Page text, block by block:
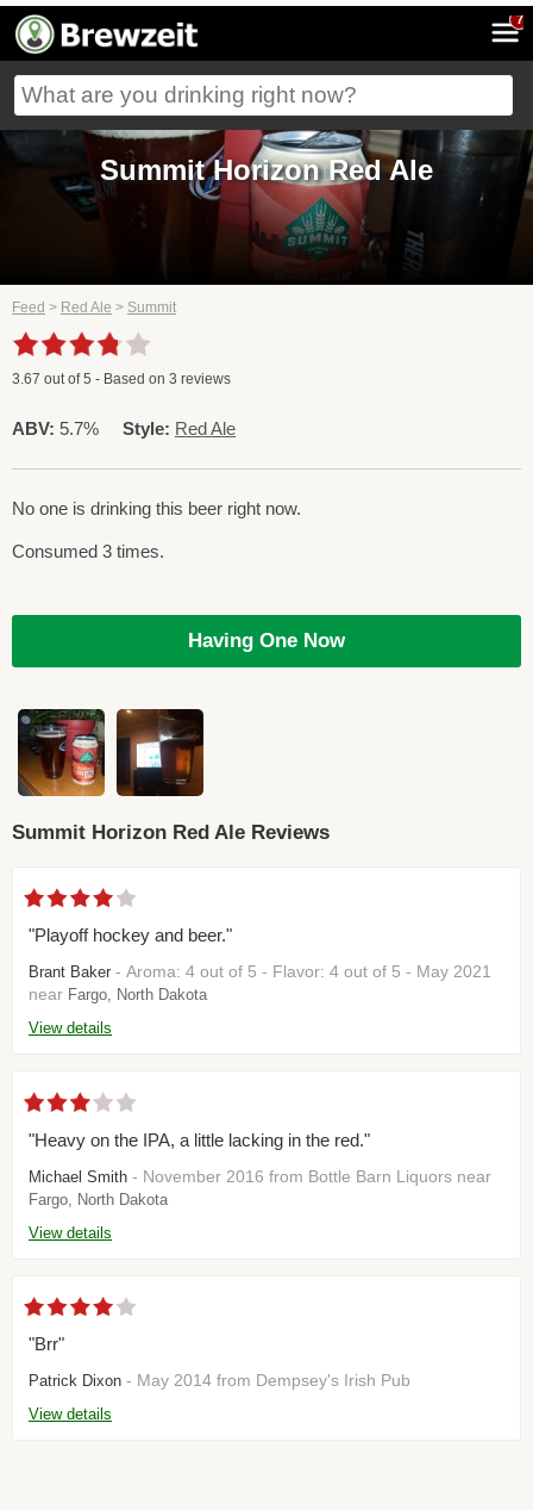
7
Summit Horizon Red Ale
Feed > Red Ale > Summit
3.67 out of5 - Based on 3 reviews
ABV: 5.7% Style: Red Ale
No one is drinking this beer right now.
Consumed 3 times.
Having One Now
Summit Horizon Red Ale Reviews
"Playoff hockey and beer."
Brant Baker - Aroma: 4 out of 5 - Flavor: 4 out of 5 - May 2021
near Fargo, North Dakota
View details
"Heavy on the IPA, a little lacking in the red."
Michael Smith - November 2016 from Bottle Barn Liquors near
Fargo, North Dakota
View details
"Brr"
Patrick Dixon - May 2014 from Dempsey's Irish Pub
View details